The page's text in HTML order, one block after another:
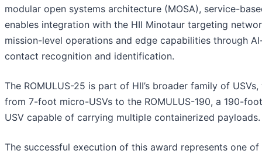
modular open systems architecture (MOSA), service-
enables integration with the HII Minotaur targeting
mission-level operations and edge capabilities through
contact recognition and identification.
The ROMULUS-25 is part of HII’s broader family of
from 7-foot micro-USVs to the ROMULUS-190, a 190-
USV capable of carrying multiple containerized payloads.
The successful execution of this award represents one of